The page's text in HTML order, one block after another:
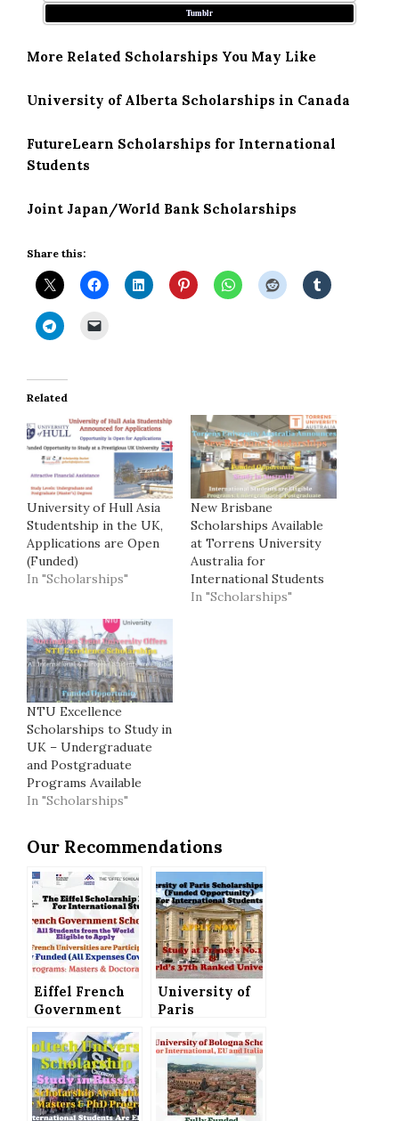
Tumblr
More Related Scholarships You May Like
University of Alberta Scholarships in Canada
FutureLearn Scholarships for International
Students
Joint Japan/World Bank Scholarships
Share this:
Related
University of Hull Asia
Studentship in the UK,
Applications are Open
(Funded)
In "Scholarships"
New Brisbane
Scholarships Available
at Torrens University
Australia for
International Students
In "Scholarships"
NTU Excellence
Scholarships to Study in
UK – Undergraduate
and Postgraduate
Programs Available
In "Scholarships"
Our Recommendations
Eiffel French
Government
for
International
Students, A
Fully Funded
Opportunity
University of
Paris
2021 (Funded
Opportunity)
for
International
Students